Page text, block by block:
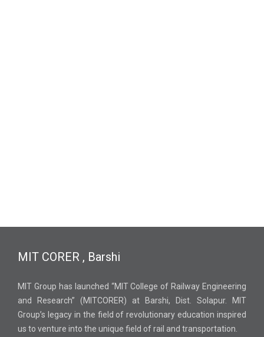
MIT CORER , Barshi
MIT Group has launched “MIT College of Railway Engineering
and Research” (MITCORER) at Barshi, Dist. Solapur. MIT
Group’s legacy in the field of revolutionary education inspired
us to venture into the unique field of rail and transportation.